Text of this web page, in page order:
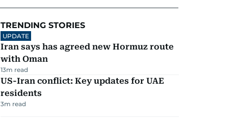
TRENDING STORIES
UPDATE
Iran says has agreed new Hormuz route
with Oman
13m read
US-Iran conflict: Key updates for UAE
residents
3m read